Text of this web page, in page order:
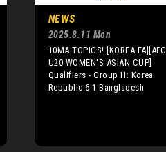
NEWS
2025.8.11 Mon
10MA TOPICS! [KOREA FA][AFC
U20 WOMEN'S ASIAN CUP]
Qualifiers - Group H: Korea
Republic 6-1 Bangladesh